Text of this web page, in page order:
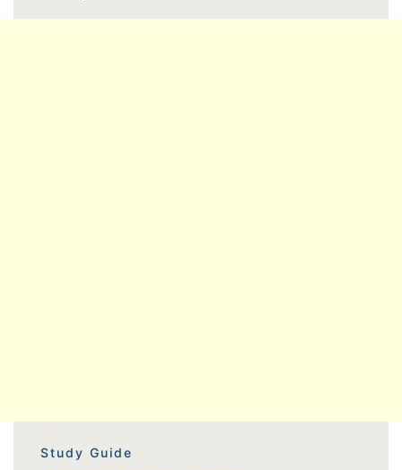
Study Guide